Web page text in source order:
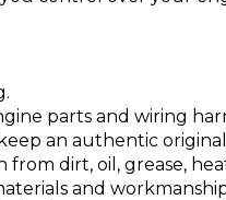
parts and wiring
an authentic
dirt, oil, grease,
and